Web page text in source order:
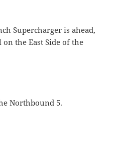
Supercharger is ahead,
the East Side of the
Northbound 5.